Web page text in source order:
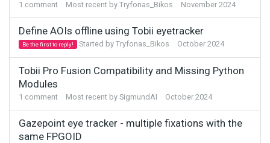
1 comment Most recent by Tryfonas_Bikos November 2024
Define AOIs offline using Tobii eyetracker
Be the first to reply! Started by Tryfonas_Bikos October 2024
Tobii Pro Fusion Compatibility and Missing Python
Modules
1 comment Most recent by SigmundAI October 2024
Gazepoint eye tracker - multiple fixations with the
same FPGOID